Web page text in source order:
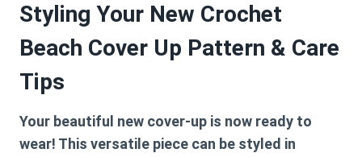
Styling Your New Crochet
Beach Cover Up Pattern & Care
Tips
Your beautiful new cover-up is now ready to
wear! This versatile piece can be styled in